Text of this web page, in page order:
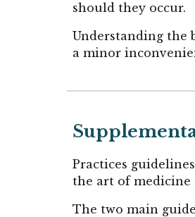
should they occur.
Understanding the
a minor
Practices
the art of medicine
The two main